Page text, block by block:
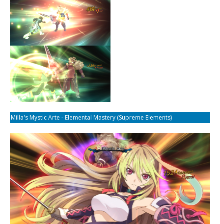
Milla's Mystic Arte - Elemental Mastery (Supreme Elements)